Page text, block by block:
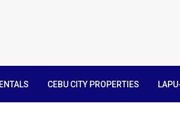
CEBU CITY PROPERTIES